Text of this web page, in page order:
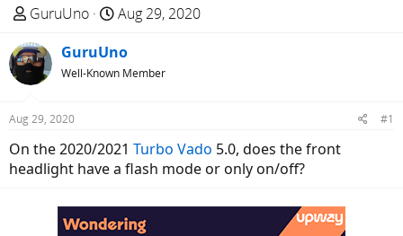
T
r
e
a
d
a
GuruUno
S
a
r
t
e
Aug 29, 2020
GuruUno
Well-Known Member
Aug 29, 2020 #1
On the 2020/2021 Turbo Vado 5.0, does the front
headlight have a flash mode or only on/off?